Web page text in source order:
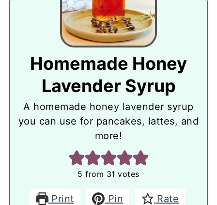
Homemade Honey
Lavender Syrup
A homemade honey lavender syrup
you can use for pancakes, lattes, and
more!
5 from 31 votes
Print Pin
Rate